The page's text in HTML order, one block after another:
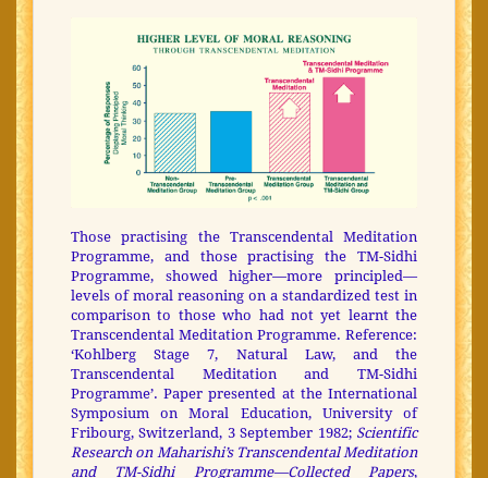
Those practising the Transcendental Meditation
Programme, and those practising the TM-Sidhi
Programme, showed higher—more principled—
levels of moral reasoning on a standardized test in
comparison to those who had not yet learnt the
Transcendental Meditation Programme. Reference:
‘Kohlberg Stage 7, Natural Law, and the
Transcendental Meditation and TM-Sidhi
Programme’. Paper presented at the International
Symposium on Moral Education, University of
Fribourg, Switzerland, 3 September 1982; Scientific
Research on Maharishi’s Transcendental Meditation
and TM-Sidhi Programme—Collected Papers,